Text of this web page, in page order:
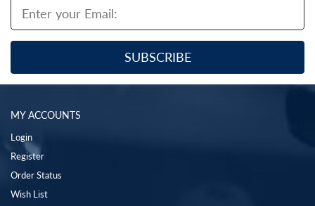
MY ACCOUNTS
Login
Register
Order Status
Wish List